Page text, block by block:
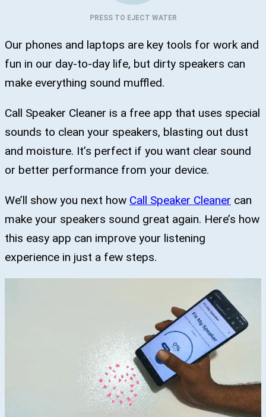
PRESS TO EJECT WATER
Our phones and laptops are key tools for work and
fun in our day-to-day life, but dirty speakers can
make everything sound muffled.
Call Speaker Cleaner is a free app that uses special
sounds to clean your speakers, blasting out dust
and moisture. It’s perfect if you want clear sound
or better performance from your device.
We’ll show you next how Call Speaker Cleaner can
make your speakers sound great again. Here’s how
this easy app can improve your listening
experience in just a few steps.